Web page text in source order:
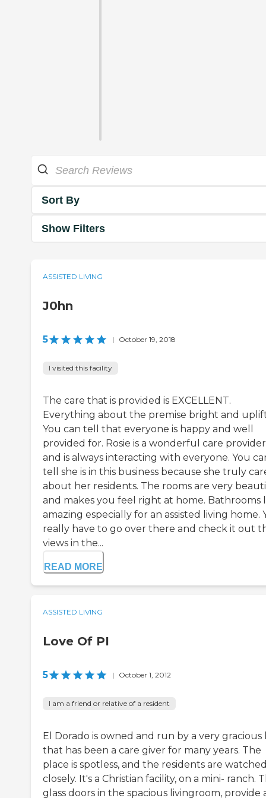
Sort By
Show Filters
ASSISTED LIVING
J0hn
5 | October 19, 2018
I visited this facility
The care that is provided is EXCELLENT.
Everything about the premise bright and
You can tell that everyone is happy and well
provided for. Rosie is a wonderful care provider
and is always interacting with everyone. You
tell she is in this business because she truly
about her residents. The rooms are very
and makes you feel right at home. Bathrooms
amazing especially for an assisted living home.
really have to go over there and check it out
views in the...
READ MORE
ASSISTED LIVING
Love Of PI
5 | October 1, 2012
I am a friend or relative of a resident
El Dorado is owned and run by a very gracious
that has been a care giver for many years. The
place is spotless, and the residents are
closely. It's a Christian facility, on a mini- ranch.
glass doors in the spacious livingroom, provide